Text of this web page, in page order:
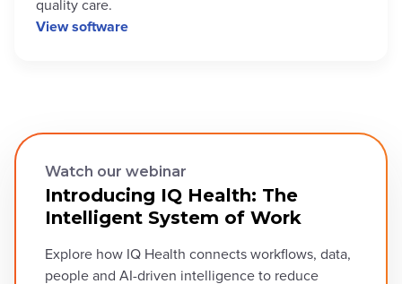
quality care.
View software
Watch our webinar
Introducing IQ Health: The
Intelligent System of Work
Explore how IQ Health connects workflows, data,
people and AI-driven intelligence to reduce